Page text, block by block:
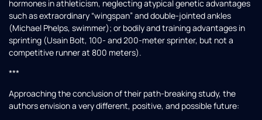
hormones in athleticism, neglecting atypical genetic advantages
such as extraordinary “wingspan” and double-jointed ankles
(Michael Phelps, swimmer); or bodily and training advantages in
sprinting (Usain Bolt, 100- and 200-meter sprinter, but not a
competitive runner at 800 meters).
***
Approaching the conclusion of their path-breaking study, the
authors envision a very different, positive, and possible future: